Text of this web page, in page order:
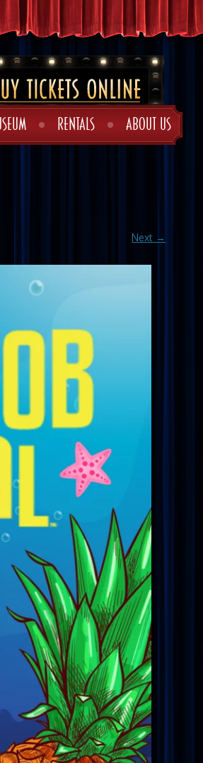
RENTALS ABOUT US
Next →